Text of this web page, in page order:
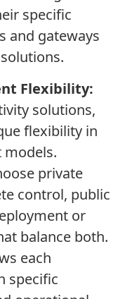
specific
and gateways
Flexibility:
solutions,
flexibility in
private
control, public
or
balance both.
each
specific